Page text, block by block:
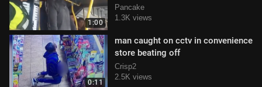
1:00
Bogotá, Colombia
Pancake
1.3K views
0:11
man caught on cctv in convenience
store beating off
Crisp2
2.5K views